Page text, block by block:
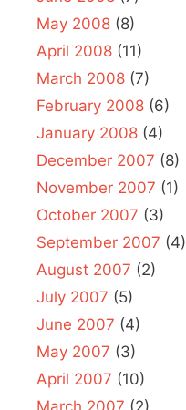
May 2008 (8)
April 2008 (11)
March 2008 (7)
February 2008 (6)
January 2008 (4)
December 2007 (8)
November 2007 (1)
October 2007 (3)
September 2007 (4)
August 2007 (2)
July 2007 (5)
June 2007 (4)
May 2007 (3)
April 2007 (10)
March 2007 (2)